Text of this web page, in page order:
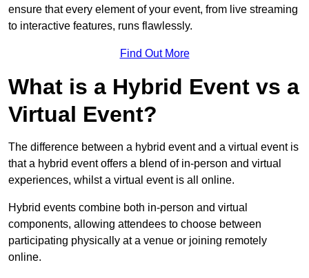
ensure that every element of your event, from live streaming
to interactive features, runs flawlessly.
Find Out More
What is a Hybrid Event vs a
Virtual Event?
The difference between a hybrid event and a virtual event is
that a hybrid event offers a blend of in-person and virtual
experiences, whilst a virtual event is all online.
Hybrid events combine both in-person and virtual
components, allowing attendees to choose between
participating physically at a venue or joining remotely
online.